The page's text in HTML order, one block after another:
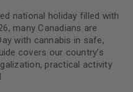
national holiday filled with
many Canadians are
with cannabis in safe,
covers our country’s
practical activity